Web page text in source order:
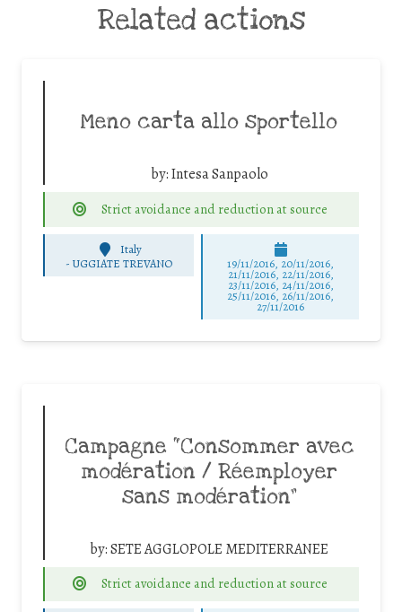
Related actions
Meno carta allo sportello
by:Intesa Sanpaolo
Strict avoidance and reduction at source
Italy
-UGGIATE TREVANO 19/11/2016, 20/11/2016,
21/11/2016, 22/11/2016,
23/11/2016, 24/11/2016,
25/11/2016, 26/11/2016,
27/11/2016
Campagne “Consommer avec
modération / Réemployer
sans modération”
by:SETE AGGLOPOLE MEDITERRANEE
Strict avoidance and reduction at source